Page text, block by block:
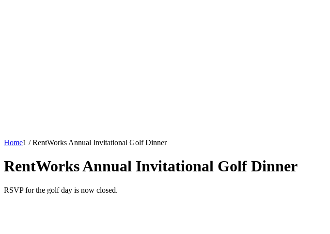
Home1 / RentWorks Annual Invitational Golf Dinner
RentWorks Annual Invitational Golf Dinner
RSVP for the golf day is now closed.